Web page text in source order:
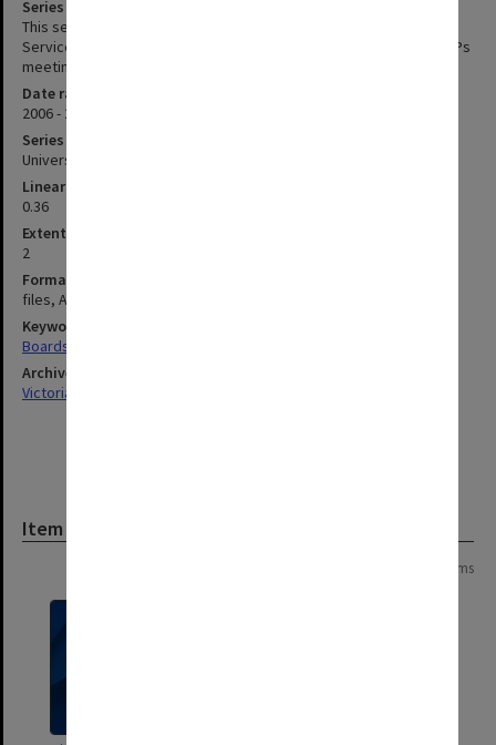
Series description
This series contains the agenda and minutes of Monash Animal
Services Animal Ethics Committee meetings MASAEC Includes SOPs
meeting 2008 and 2009
Date range
2006 - 2010
Series type
University Series
Linear metreage
0.36
Extent (boxes)
2
Format, size, condition
files, A4
Keywords
Boards & Committees
Archives collection
Victorian College of Pharmacy
Item
28 items